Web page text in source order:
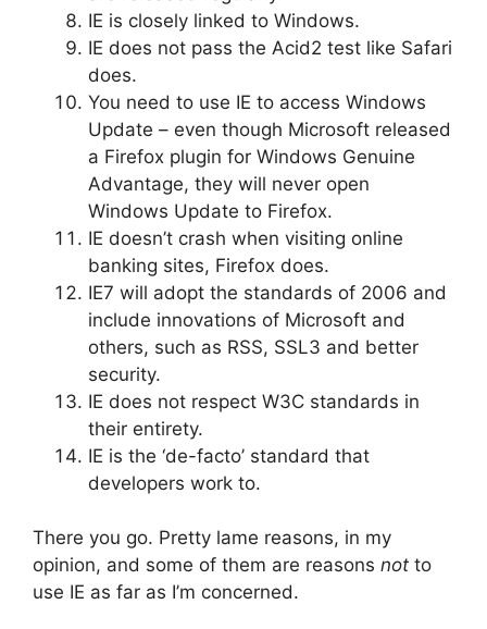
IE is closely linked to Windows.
IE does not pass the Acid2 test like Safari
does.
You need to use IE to access Windows
Update – even though Microsoft released
a Firefox plugin for Windows Genuine
Advantage, they will never open
Windows Update to Firefox.
IE doesn’t crash when visiting online
banking sites, Firefox does.
IE7 will adopt the standards of 2006 and
include innovations of Microsoft and
others, such as RSS, SSL3 and better
security.
IE does not respect W3C standards in
their entirety.
IE is the ‘de-facto’ standard that
developers work to.
There you go. Pretty lame reasons, in my
opinion, and some of them are reasons not to
use IE as far as I’m concerned.